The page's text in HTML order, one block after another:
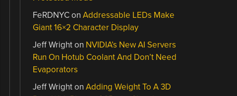
FeRDNYConAddressable LEDs Make
Giant 16×2 Character Display
Jeff Wrighton NVIDIA’s New AI Servers
Run On Hotub Coolant And Don’t Need
Evaporators
Jeff WrightonAdding Weight To A 3D